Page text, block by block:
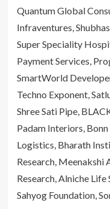
Quantum Global
Infraventures,
Super Speciality
Payment Services,
SmartWorld
Techno Exponent,
Shree Sati Pipe,
Padam Interiors,
Logistics, Bharath
Research, Meenakshi
Research, Alniche Life
Sahyog Foundation,